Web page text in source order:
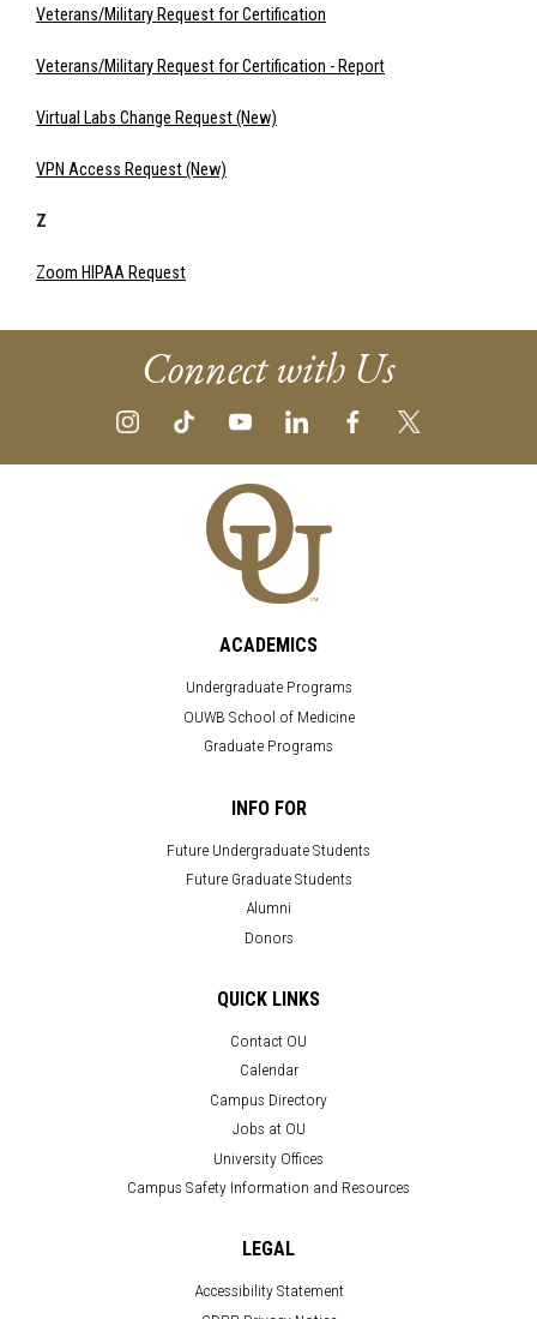
Veterans/Military Request for Certification
Veterans/Military Request for Certification - Report
Virtual Labs Change Request (New)
VPN Access Request (New)
Z
Zoom HIPAA Request
Connect with Us
ACADEMICS
Undergraduate Programs
OUWB School of Medicine
Graduate Programs
INFO FOR
Future Undergraduate Students
Future Graduate Students
Alumni
Donors
QUICK LINKS
Contact OU
Calendar
Campus Directory
Jobs at OU
University Offices
Campus Safety Information and Resources
LEGAL
Accessibility Statement